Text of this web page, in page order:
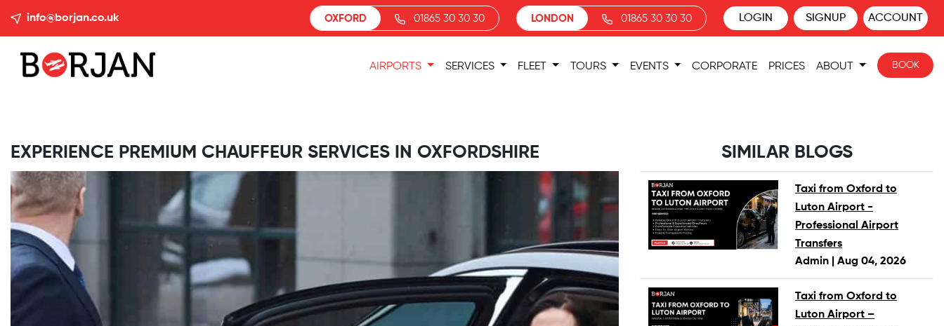
info@borjan.co.uk OXFORD 01865 30 30 30 LONDON 01865 30 30 30 LOGIN SIGNUP ACCOUNT
AIRPORTS SERVICES FLEET TOURS EVENTS CORPORATE PRICES ABOUT BOOK
EXPERIENCE PREMIUM CHAUFFEUR SERVICES IN OXFORDSHIRE SIMILAR BLOGS
Taxi from Oxford to
Luton Airport -
Professional Airport
Transfers
Admin | Aug 04, 2026
Taxi from Oxford to
Luton Airport –